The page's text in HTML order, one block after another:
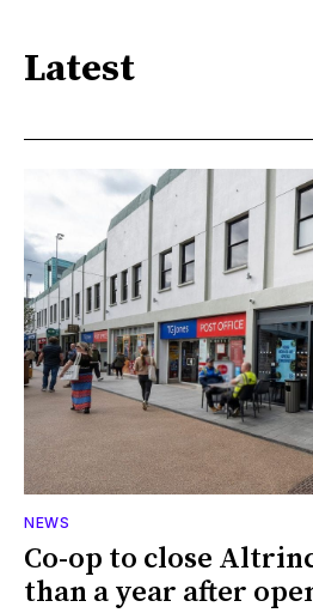
Latest
NEWS
Co-op to close
than a year after